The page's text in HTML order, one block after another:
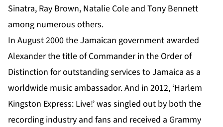
Sinatra, Ray Brown, Natalie Cole and Tony Bennett
among numerous others.
In August 2000 the Jamaican government awarded
Alexanderthe title of Commander in the Order of
Distinction for outstanding services to Jamaica as a
worldwide music ambassador. And in 2012, ‘Harlem
Kingston Express: Live!’ was singled out by both the
recording industry and fans and received a Grammy